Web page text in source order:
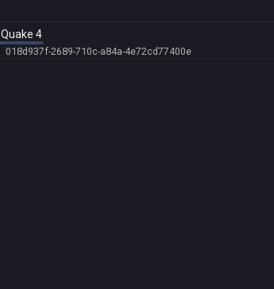
Quake 4
018d937f-2689-710c-a84a-4e72cd77400e